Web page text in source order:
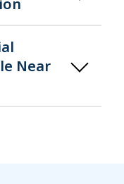
Near